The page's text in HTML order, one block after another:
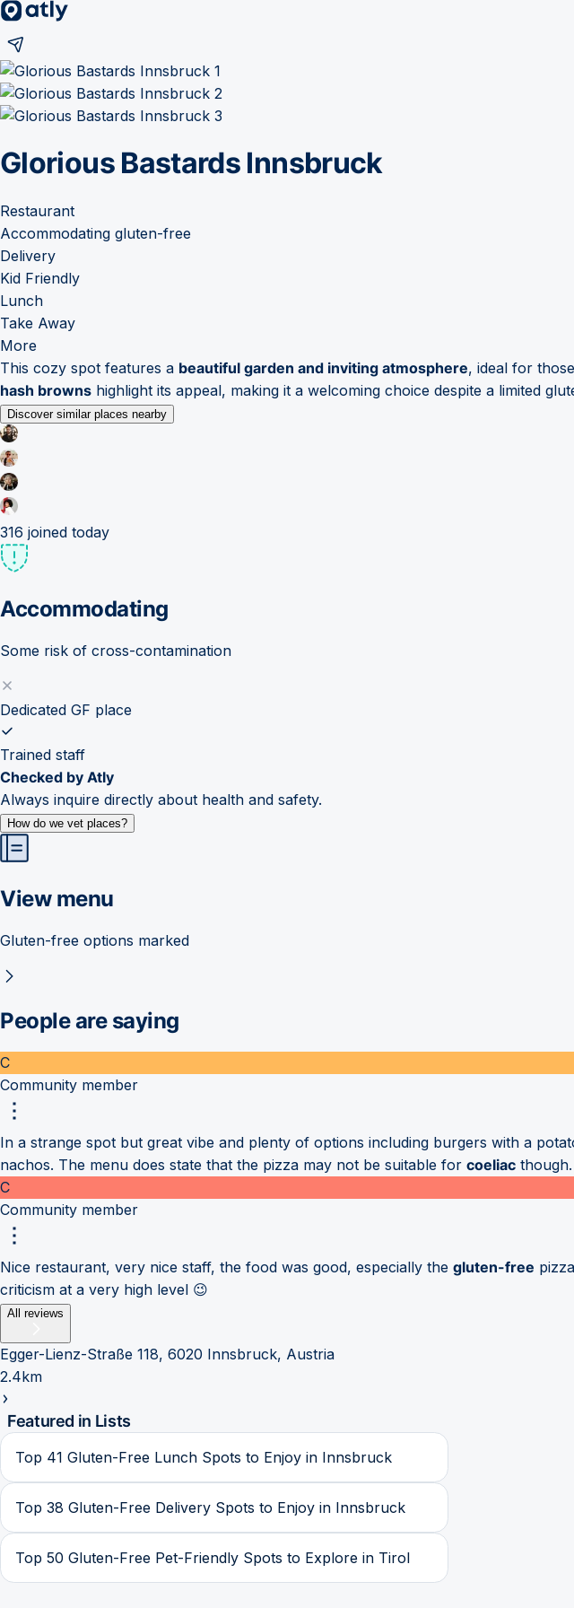
Glorious Bastards Innsbruck
Restaurant
Accommodating gluten-free
Delivery
Kid Friendly
Lunch
Take Away
More
This cozy spot features a beautiful garden and inviting atmosphere, ideal for
hash browns highlight its appeal, making it a welcoming choice despite a limited
Discover similar places nearby
316 joined today
Accommodating
Some risk of cross-contamination
Dedicated GF place
Trained staff
Checked by Atly
Always inquire directly about health and safety.
How do we vet places?
View menu
Gluten-free options marked
People are saying
C
Community member
In a strange spot but great vibe and plenty of options including burgers with a
nachos. The menu does state that the pizza may not be suitable for coeliac though.
C
Community member
Nice restaurant, very nice staff, the food was good, especially the gluten-free
criticism at a very high level 😉
All reviews
Egger-Lienz-Straße 118, 6020 Innsbruck, Austria
2.4km
Featured in Lists
Top 41 Gluten-Free Lunch Spots to Enjoy in Innsbruck
Top 38 Gluten-Free Delivery Spots to Enjoy in Innsbruck
Top 50 Gluten-Free Pet-Friendly Spots to Explore in Tirol